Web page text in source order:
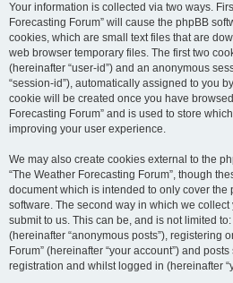
Your information is collected via two ways.
Forecasting Forum” will cause the phpBB
cookies, which are small text files that are
web browser temporary files. The first two
(hereinafter “user-id”) and an anonymous
“session-id”), automatically assigned to you
cookie will be created once you have
Forecasting Forum” and is used to store
improving your user experience.
We may also create cookies external to the
“The Weather Forecasting Forum”, though
document which is intended to only cover the
software. The second way in which we
submit to us. This can be, and is not limited
(hereinafter “anonymous posts”), registering
Forum” (hereinafter “your account”) and
registration and whilst logged in (hereinafter